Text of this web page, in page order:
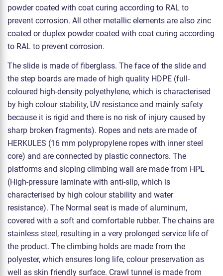
powder coated with coat curing according to RAL to
prevent corrosion. All other metallic elements are also zinc
coated or duplex powder coated with coat curing according
to RAL to prevent corrosion.
The slide is made of fiberglass. The face of the slide and
the step boards are made of high quality HDPE (full-
coloured high-density polyethylene, which is characterised
by high colour stability, UV resistance and mainly safety
because it is rigid and there is no risk of injury caused by
sharp broken fragments). Ropes and nets are made of
HERKULES (16 mm polypropylene ropes with inner steel
core) and are connected by plastic connectors. The
platforms and sloping climbing wall are made from HPL
(High-pressure laminate with anti-slip, which is
characterised by high colour stability and water
resistance). The Normal seat is made of aluminum,
covered with a soft and comfortable rubber. The chains are
stainless steel, resulting in a very prolonged service life of
the product. The climbing holds are made from the
polyester, which ensures long life, colour preservation as
well as skin friendly surface. Crawl tunnel is made from